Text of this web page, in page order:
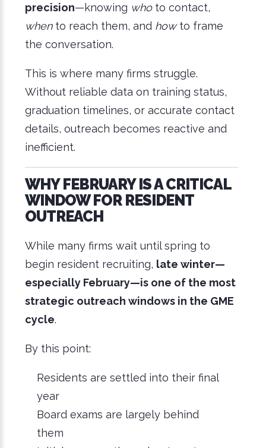
precision—knowing whoto contact,
whento reach them, and howto frame
the conversation.
This is where many firms struggle.
Without reliable data on training status,
graduation timelines, or accurate contact
details, outreach becomes reactive and
inefficient.
WHY FEBRUARY IS A CRITICAL
WINDOW FOR RESIDENT
OUTREACH
While many firms wait until spring to
begin resident recruiting, late winter—
especially February—is one of the most
strategic outreach windows in the GME
cycle.
By this point:
Residents are settled into their final
year
Board exams are largely behind
them